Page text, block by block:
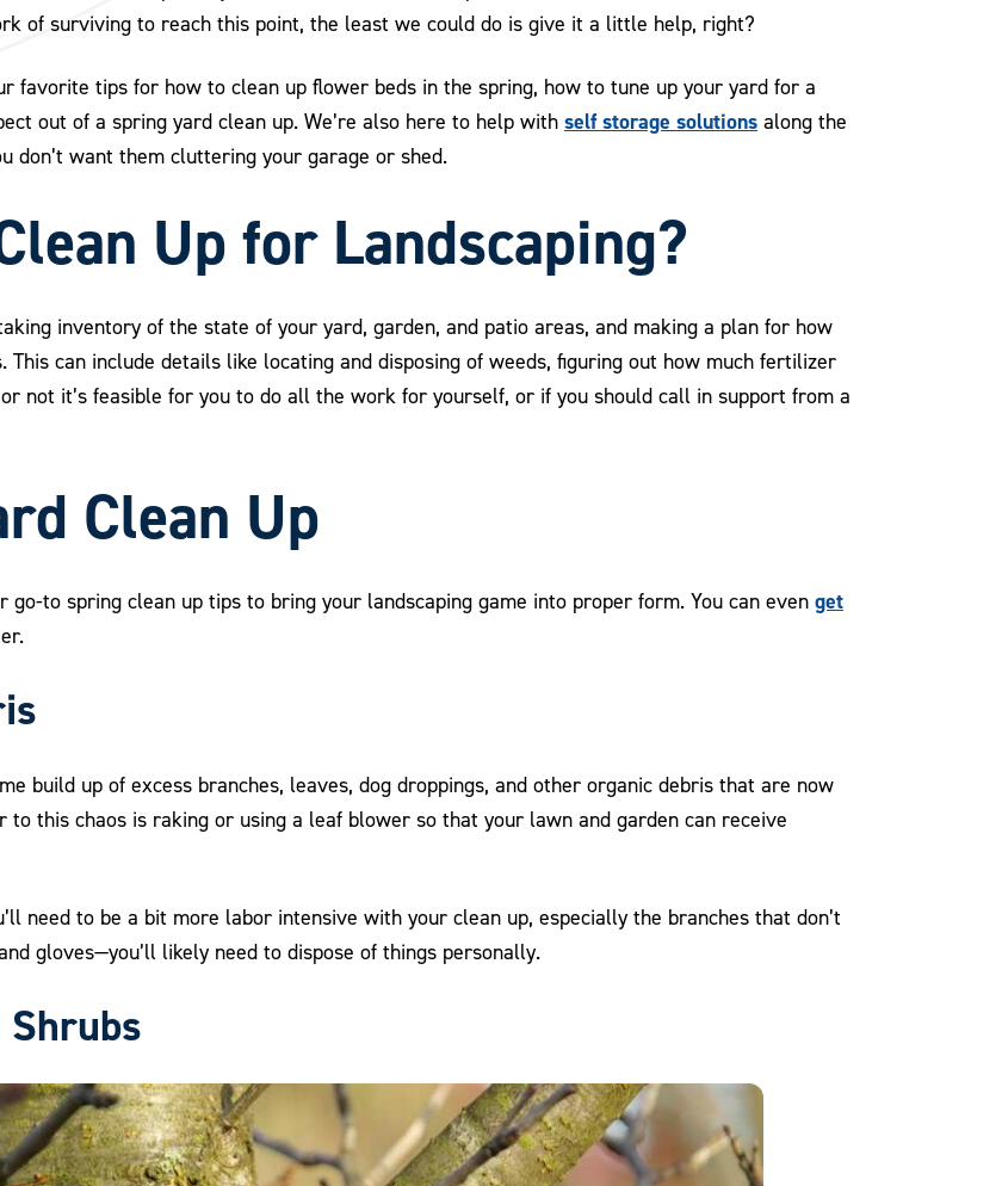
of surviving to reach this point, the least we could do is give it a little help, right?
favorite tips for how to clean up flower beds in the spring, how to tune up your yard for a
out of a spring yard clean up. We’re also here to help with self storage solutions along the
don’t want them cluttering your garage or shed.
Up for Landscaping?
inventory of the state of your yard, garden, and patio areas, and making a plan for how
can include details like locating and disposing of weeds, figuring out how much fertilizer
not it’s feasible for you to do all the work for yourself, or if you should call in support from a
Clean Up
to spring clean up tips to bring your landscaping game into proper form. You can even get
build up of excess branches, leaves, dog droppings, and other organic debris that are now
this chaos is raking or using a leaf blower so that your lawn and garden can receive
need to be a bit more labor intensive with your clean up, especially the branches that don’t
gloves—you’ll likely need to dispose of things personally.